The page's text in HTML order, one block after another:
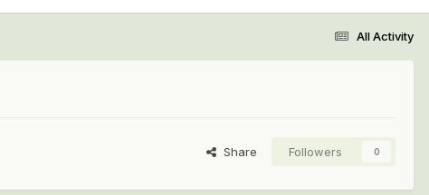
All Activity
Share Followers 0